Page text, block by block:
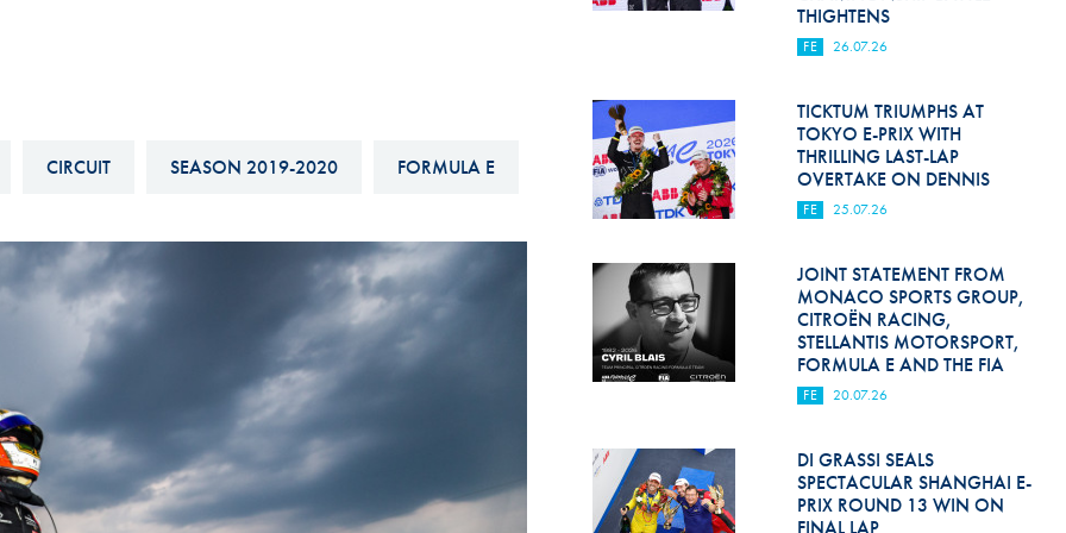
Historic
FIA Driver Categorisation
Race Against Manipulation
Hill Climb Safety
Medical
Rescue
World Accident Database
Anti-Doping
FIA Volunteers & Officials
Disability & Accessibility
CIRCUIT SEASON 2019-2020 FORMULA E
THIGHTENS
FE 26.07.26
TICKTUM TRIUMPHS AT
TOKYO E-PRIX WITH
THRILLING LAST-LAP
OVERTAKE ON DENNIS
FE 25.07.26
JOINT STATEMENT FROM
MONACO SPORTS GROUP,
CITROËN RACING,
STELLANTIS MOTORSPORT,
FORMULA E AND THE FIA
FE 20.07.26
DI GRASSI SEALS
SPECTACULAR SHANGHAI E-
PRIX ROUND 13 WIN ON
FINAL LAP